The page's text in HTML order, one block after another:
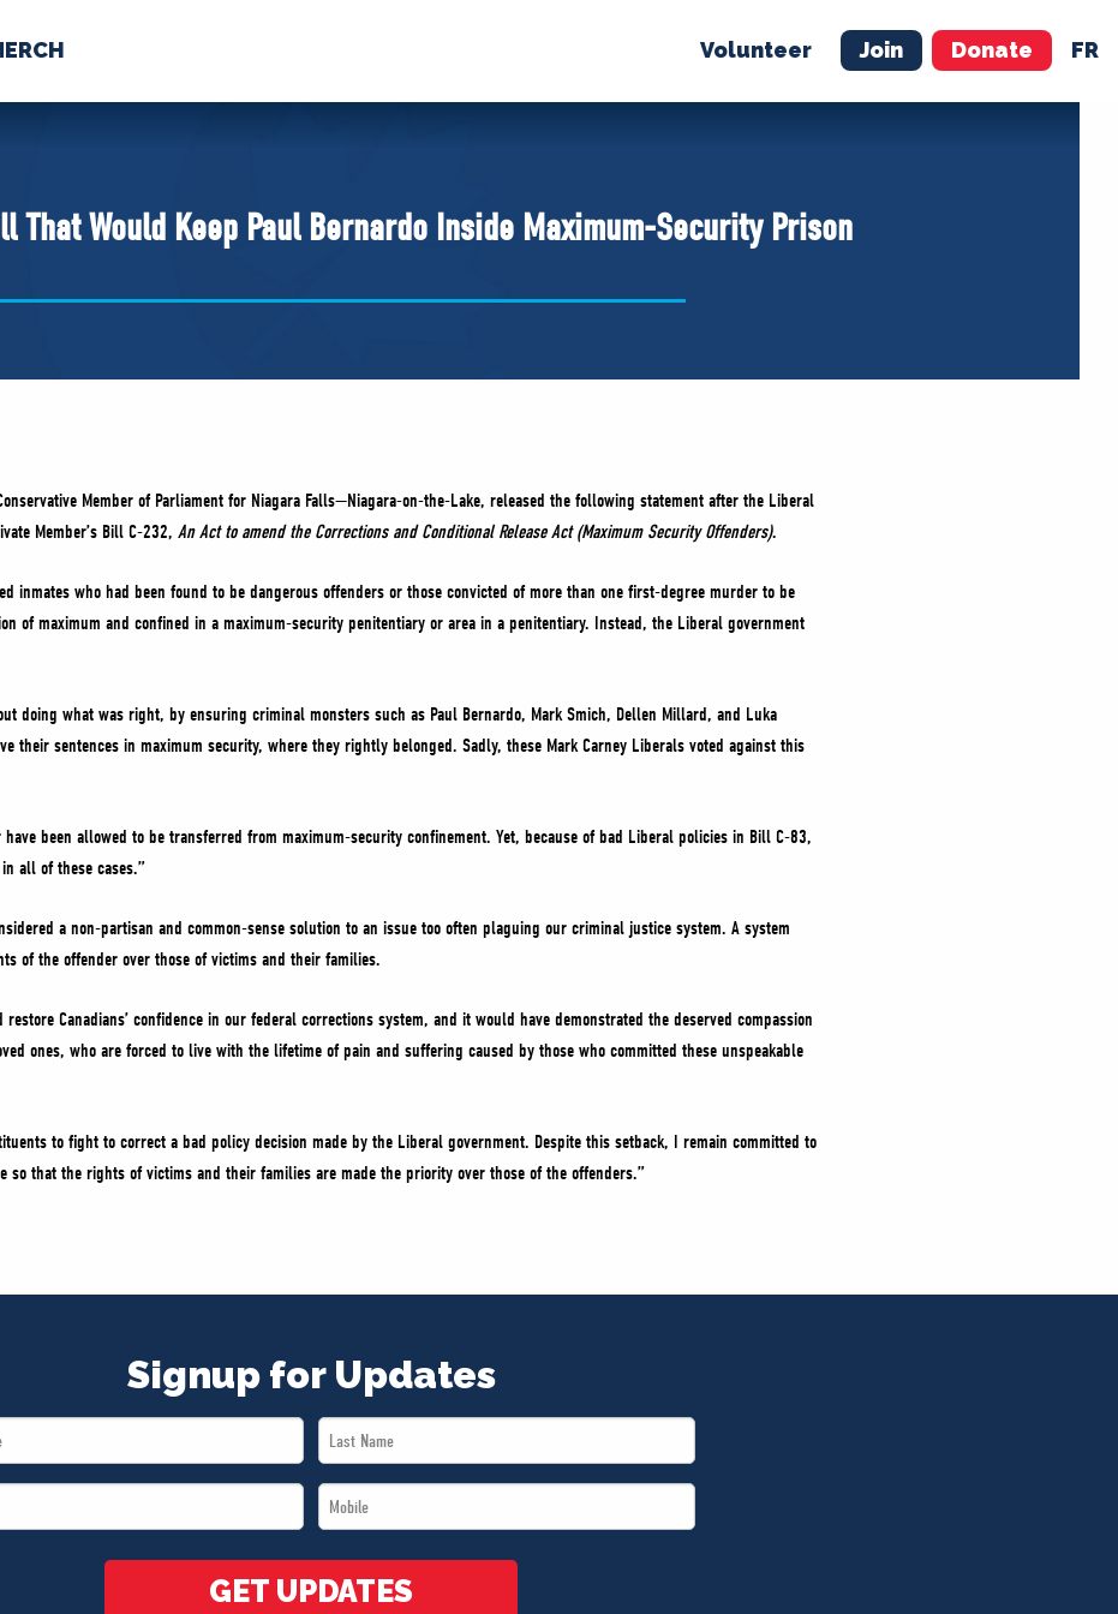
Volunteer Join Donate FR
US NEWS VOLUNTEER JOIN MERCH
That Would Keep Paul Bernardo Inside Maximum-Security Prison
Member of Parliament for Niagara Falls—Niagara-on-the-Lake, released the following statement after the Liberal
Member’s Bill C-232, An Act to amend the Corrections and Conditional Release Act (Maximum Security Offenders).
inmates who had been found to be dangerous offenders or those convicted of more than one first-degree murder to be
of maximum and confined in a maximum-security penitentiary or area in a penitentiary. Instead, the Liberal government
doing what was right, by ensuring criminal monsters such as Paul Bernardo, Mark Smich, Dellen Millard, and Luka
their sentences in maximum security, where they rightly belonged. Sadly, these Mark Carney Liberals voted against this
been allowed to be transferred from maximum-security confinement. Yet, because of bad Liberal policies in Bill C-83,
all of these cases.”
a non-partisan and common-sense solution to an issue too often plaguing our criminal justice system. A system
of the offender over those of victims and their families.
Canadians’ confidence in our federal corrections system, and it would have demonstrated the deserved compassion
ones, who are forced to live with the lifetime of pain and suffering caused by those who committed these unspeakable
to fight to correct a bad policy decision made by the Liberal government. Despite this setback, I remain committed to
so that the rights of victims and their families are made the priority over those of the offenders.”
Signup for Updates
Last
Name
Mobile
*
GET UPDATES